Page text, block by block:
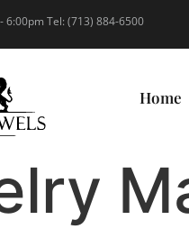
6:00pm Tel: (713) 884-6500
Home